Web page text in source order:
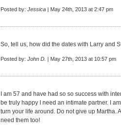
Posted by: Jessica | May 24th, 2013 at 2:47 pm
So, tell us, how did the dates with Larry and
Posted by: John D. | May 27th, 2013 at 10:57 pm
I am 57 and have had so so success with
be truly happy I need an intimate partner. I
turn your life around. Do not give up Martha.
need them too!